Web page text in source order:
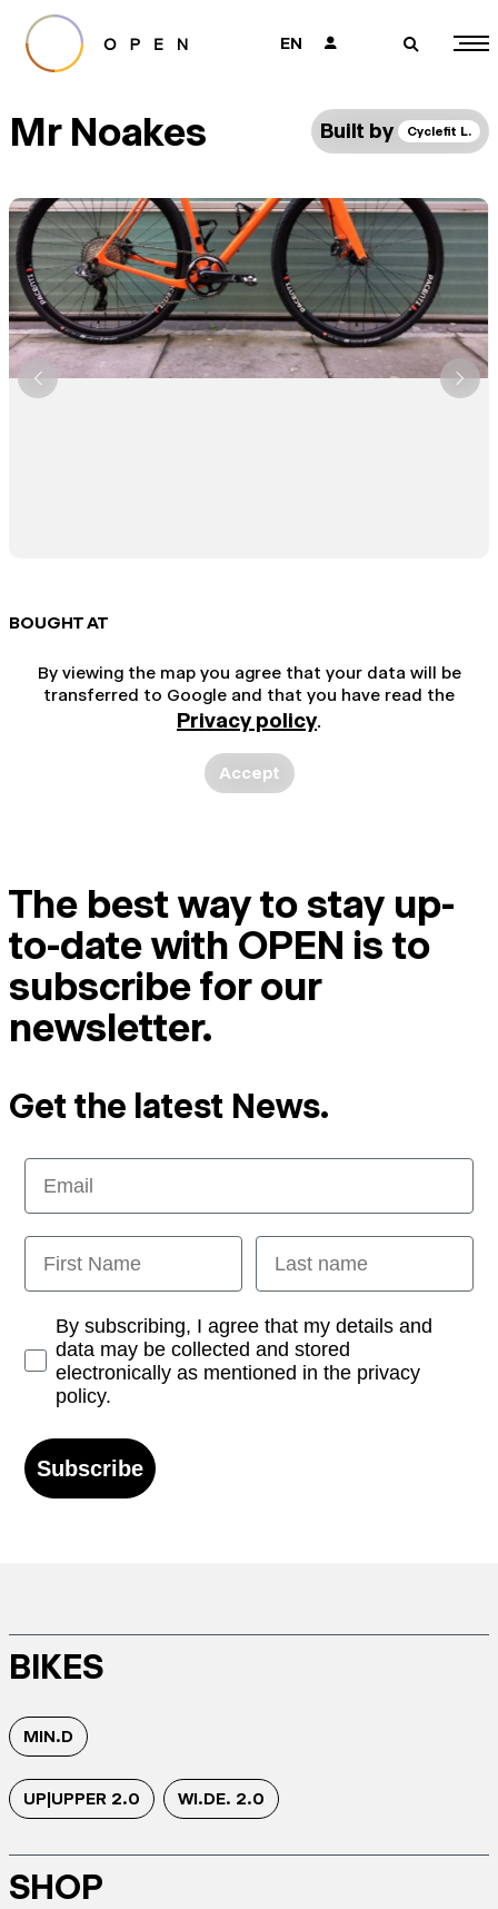
EN 👤 🔎
Mr Noakes Built by Cyclefit L.
BOUGHT AT
By viewing the map you agree that your data will be
transferred to Google and that you have read the
Privacy policy.
Accept
The best way to stay up-
to-date with OPEN is to
subscribe for our
newsletter.
Get the latest News.
Email
First Name Last name
Opt-inBy subscribing, I agree that my details and
data may be collected and stored
electronically as mentioned in the privacy
policy.
Subscribe
BIKES
MIN.D
UP|UPPER 2.0 WI.DE. 2.0
SHOP